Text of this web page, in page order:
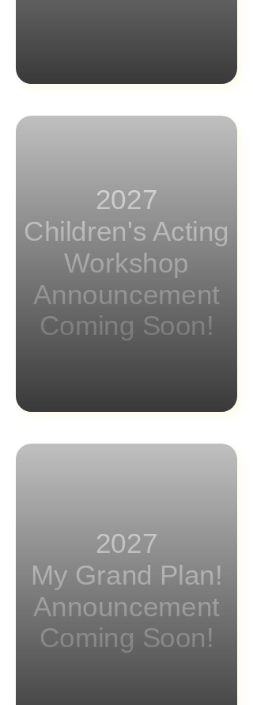
2027
Children's Acting
Workshop
Announcement
Coming Soon!
2027
My Grand Plan!
Announcement
Coming Soon!